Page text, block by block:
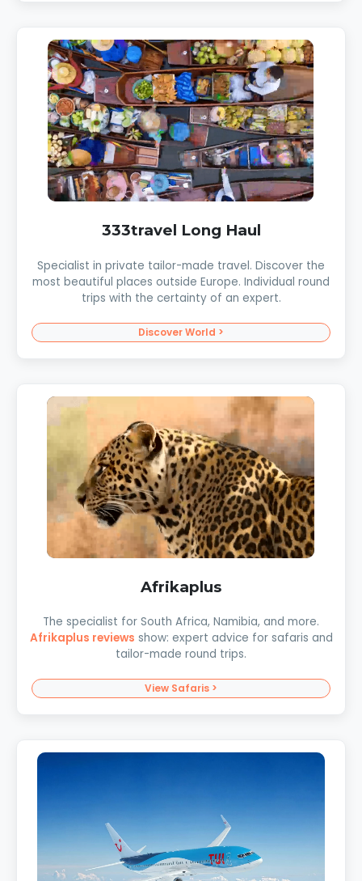
333travel Long Haul
Specialist in private tailor-made travel. Discover the
most beautiful places outside Europe. Individual round
trips with the certainty of an expert.
Discover World >
Afrikaplus
The specialist for South Africa, Namibia, and more.
Afrikaplus reviews show: expert advice for safaris and
tailor-made round trips.
View Safaris >